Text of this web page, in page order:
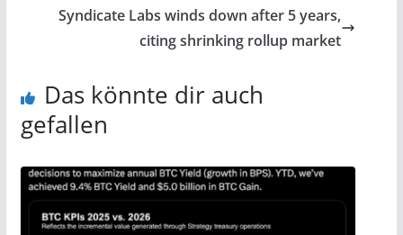
Syndicate Labs winds down after 5 years,
citing shrinking rollup market
Das könnte dir auch
gefallen